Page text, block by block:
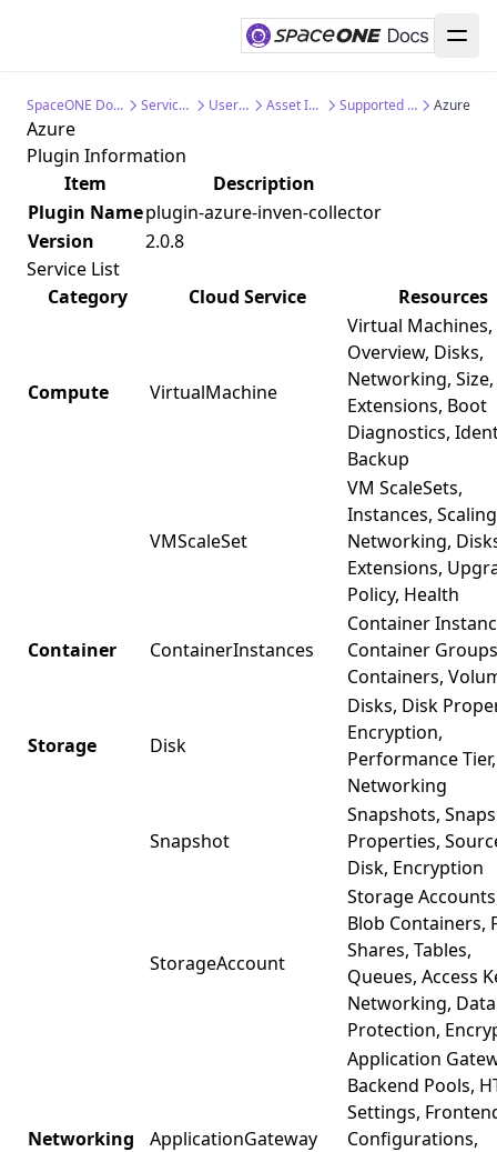
SpaceONE Documentation Service Guide User Guide Asset Inventory Supported Collectors Azure
Azure
Plugin Information
Item
Description
Plugin Nameplugin-azure-inven-collector
Version
2.0.8
Service List
Category
Cloud Service Resources
Compute VirtualMachine
Virtual Machines,
Overview, Disks,
Networking, Size,
Extensions, Boot
Diagnostics,
Backup
VMScaleSet
VM ScaleSets,
Instances,
Networking,
Extensions,
Policy, Health
Container ContainerInstances
Container
Container
Containers,
Storage Disk
Disks, Disk
Encryption,
Performance Tier,
Networking
Snapshot
Snapshots,
Properties,
Disk, Encryption
StorageAccount
Storage
Blob Containers,
Shares, Tables,
Queues, Access
Networking, Data
Protection,
Networking ApplicationGateway
Application
Backend Pools,
Settings,
Configurations,